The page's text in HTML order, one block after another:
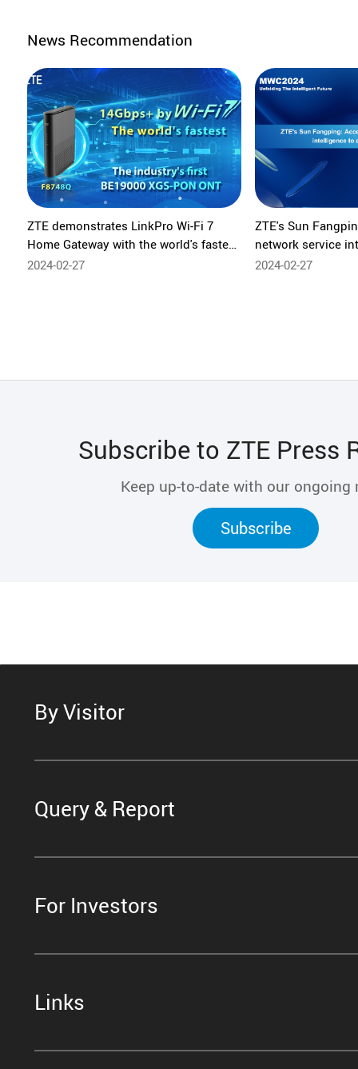
News Recommendation
ZTE demonstrates LinkPro Wi-Fi 7
Home Gateway with the world's fastest
home Wi-Fi rate at MWC24
2024-02-27
ZTE's Sun
network service
new value
2024-02-27
Subscribe to ZTE Press
Keep up-to-date with our ongoing
Subscribe
By Visitor
Query & Report
For Investors
Links